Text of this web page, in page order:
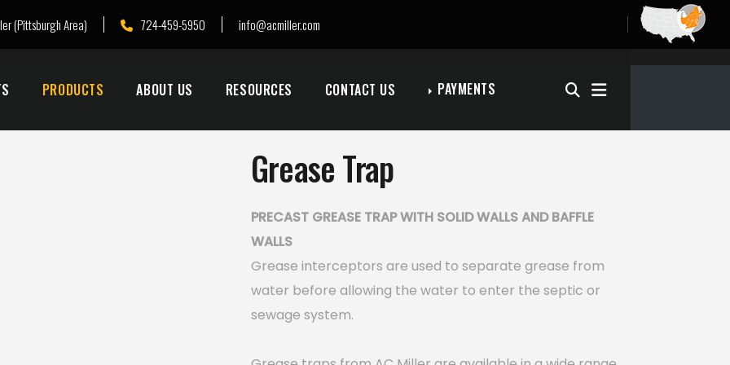
(Pittsburgh Area) 724-459-5950 info@acmiller.com
PRODUCTS ABOUT US RESOURCES CONTACT US PAYMENTS
Grease Trap
PRECAST GREASE TRAP WITH SOLID WALLS AND BAFFLE
WALLS
Grease interceptors are used to separate grease from
water before allowing the water to enter the septic or
sewage system.